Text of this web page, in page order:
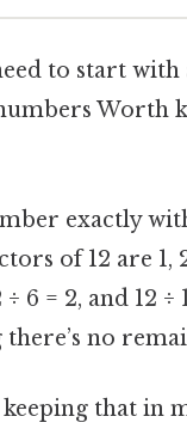
to start with
Worth
exactly
of 12 are 1,
÷ 6 = 2, and 12 ÷
no
that in